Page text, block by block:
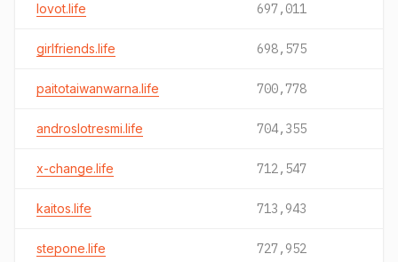
lovot.life 697,011
girlfriends.life 698,575
paitotaiwanwarna.life 700,778
androslotresmi.life 704,355
x-change.life 712,547
kaitos.life 713,943
stepone.life 727,952